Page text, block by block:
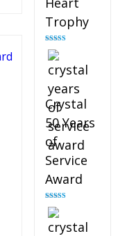
Trophy
Rated
out of 5
Crystal
50 Years
of
Service
Award
Rated
out of 5